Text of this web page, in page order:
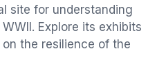
site for understanding
Explore its exhibits
the resilience of the